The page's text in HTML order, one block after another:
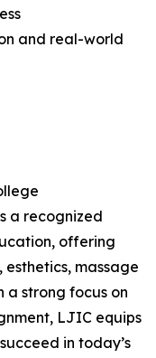
and real-world
a recognized
offering
massage
a strong focus on
LJIC equips
in today’s